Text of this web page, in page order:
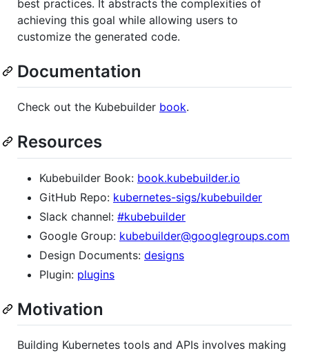
best practices. It abstracts the complexities of
achieving this goal while allowing users to
customize the generated code.
Documentation
Check out the Kubebuilder book.
Resources
Kubebuilder Book: book.kubebuilder.io
GitHub Repo: kubernetes-sigs/kubebuilder
Slack channel: #kubebuilder
Google Group: kubebuilder@googlegroups.com
Design Documents: designs
Plugin: plugins
Motivation
Building Kubernetes tools and APIs involves making